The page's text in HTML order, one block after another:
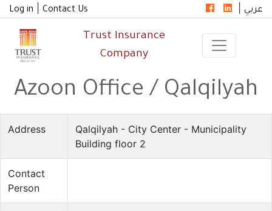
Log in Contact Us عربي
Trust Insurance
Company
Azoon Office / Qalqilyah
Address
Qalqilyah - City Center - Municipality
Building floor 2
Contact
Person